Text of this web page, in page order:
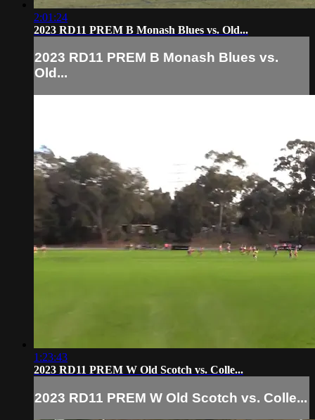
2:01:24
2023 RD11 PREM B Monash Blues vs. Old...
2023 RD11 PREM B Monash Blues vs.
Old...
1:23:43
2023 RD11 PREM W Old Scotch vs. Colle...
2023 RD11 PREM W Old Scotch vs. Colle...